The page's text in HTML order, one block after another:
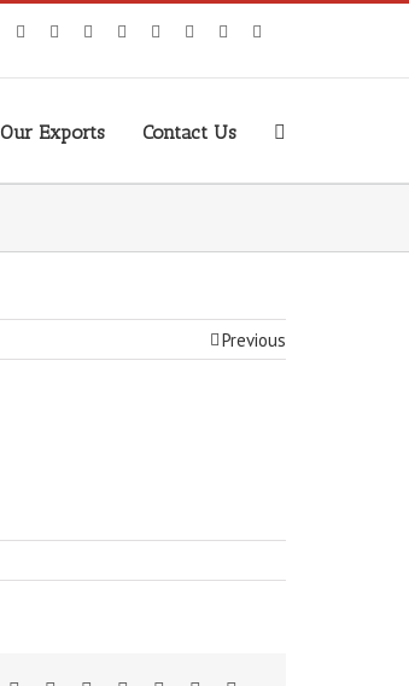
Our Exports Contact Us
Previous